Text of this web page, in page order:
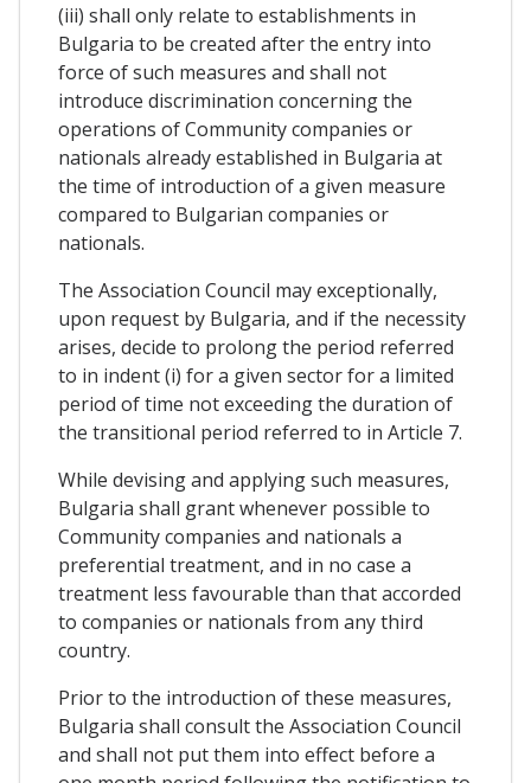
(iii) shall only relate to establishments in
Bulgaria to be created after the entry into
force of such measures and shall not
introduce discrimination concerning the
operations of Community companies or
nationals already established in Bulgaria at
the time of introduction of a given measure
compared to Bulgarian companies or
nationals.
The Association Council may exceptionally,
upon request by Bulgaria, and if the necessity
arises, decide to prolong the period referred
to in indent (i) for a given sector for a limited
period of time not exceeding the duration of
the transitional period referred to in Article 7.
While devising and applying such measures,
Bulgaria shall grant whenever possible to
Community companies and nationals a
preferential treatment, and in no case a
treatment less favourable than that accorded
to companies or nationals from any third
country.
Prior to the introduction of these measures,
Bulgaria shall consult the Association Council
and shall not put them into effect before a